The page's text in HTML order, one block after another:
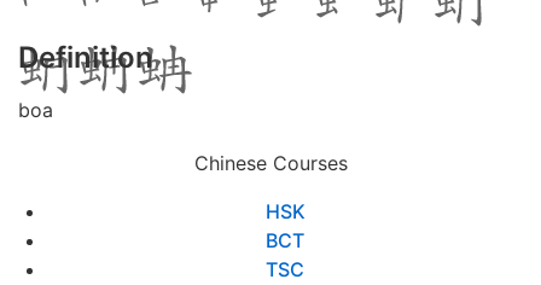
Definition
boa
Chinese Courses
HSK
BCT
TSC